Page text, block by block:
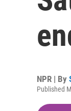
NPR | By
Published